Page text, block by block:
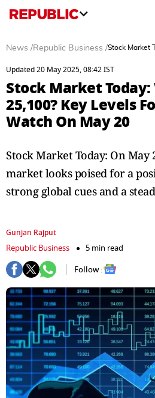
News /Republic Business /Stock Market
Updated 20 May 2025, 08:42 IST
Stock Market
25,100? Key Levels
Watch On May 20
Stock Market Today: On May
market looks poised for a
strong global cues and a
Gunjan Rajput
Republic Business
5 min read
Follow :